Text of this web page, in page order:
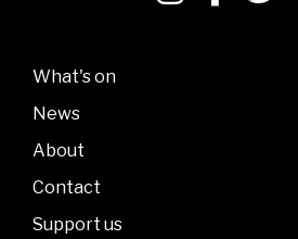
What's on
News
About
Contact
Support us